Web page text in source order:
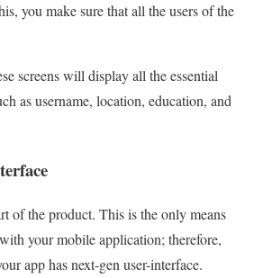
you make sure that all the users of the
screens will display all the essential
as username, location, education, and
of the product. This is the only means
your mobile application; therefore,
app has next-gen user-interface.